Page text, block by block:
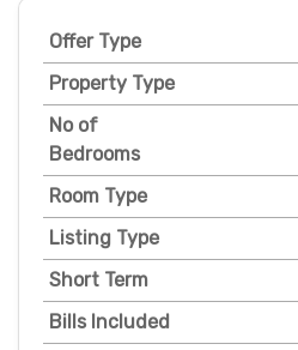
Offer Type
Property Type
No of
Bedrooms
Room Type
Listing Type
Short Term
Bills Included